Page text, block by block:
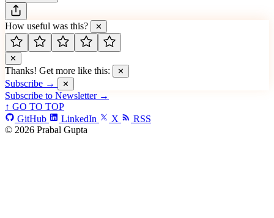
How useful was this? ✕
✕
Thanks! Get more like this: ✕
Subscribe → ✕
Subscribe to Newsletter →
↑ GO TO TOP
GitHub
LinkedIn X
RSS
© 2026 Prabal Gupta